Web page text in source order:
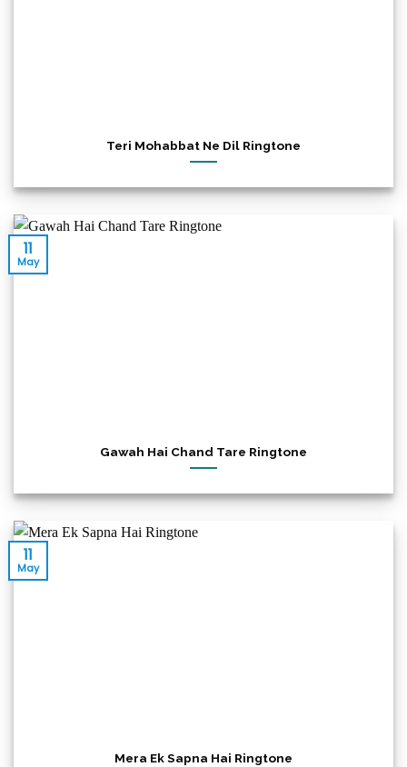
Teri Mohabbat Ne Dil Ringtone
Gawah Hai Chand Tare Ringtone
11
May
Mera Ek Sapna Hai Ringtone
11
May